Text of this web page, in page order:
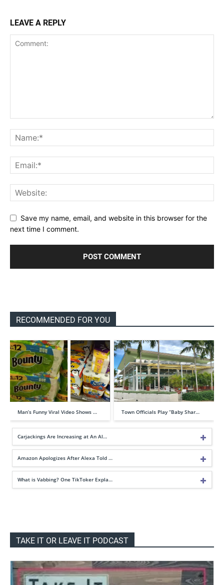
LEAVE A REPLY
Save my name, email, and website in this browser for the
next time I comment.
RECOMMENDED FOR YOU
Man’s Funny Viral Video Shows … Town Officials Play “Baby Shar…
Carjackings Are Increasing at An Al…
Amazon Apologizes After Alexa Told …
What is Vabbing? One TikToker Expla…
TAKE IT OR LEAVE IT PODCAST